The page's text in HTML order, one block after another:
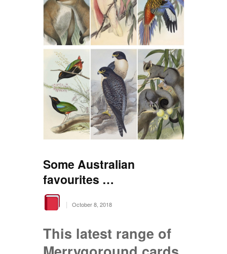
Some Australian
favourites …
| October 8, 2018
This latest range of